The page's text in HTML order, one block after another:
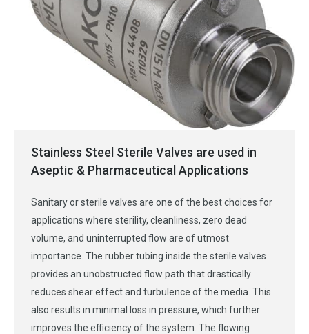
Stainless Steel Sterile Valves are used in
Aseptic & Pharmaceutical Applications
Sanitary or sterile valves are one of the best choices for
applications where sterility, cleanliness, zero dead
volume, and uninterrupted flow are of utmost
importance. The rubber tubing inside the sterile valves
provides an unobstructed flow path that drastically
reduces shear effect and turbulence of the media. This
also results in minimal loss in pressure, which further
improves the efficiency of the system. The flowing